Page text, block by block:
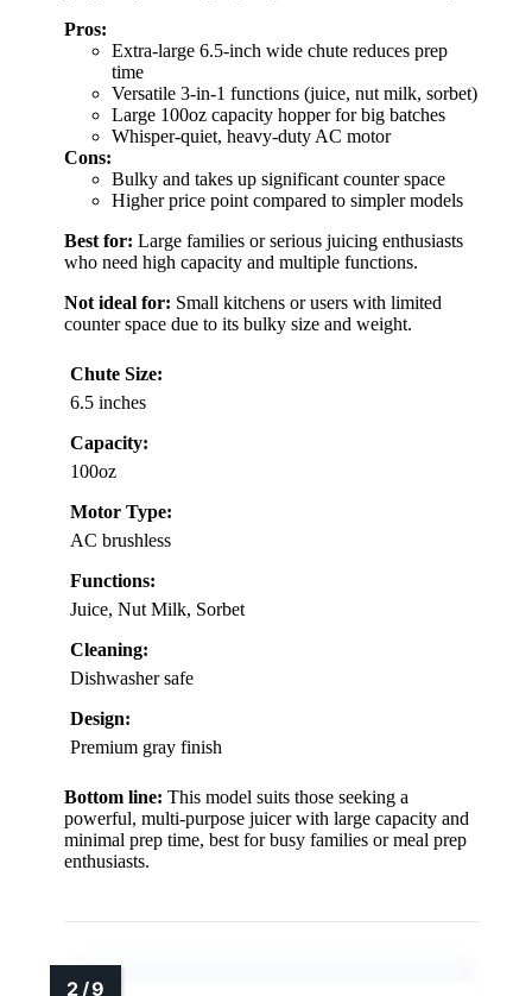
Pros:
Extra-large 6.5-inch wide chute reduces prep
time
Versatile 3-in-1 functions (juice, nut milk, sorbet)
Large 100oz capacity hopper for big batches
Whisper-quiet, heavy-duty AC motor
Cons:
Bulky and takes up significant counter space
Higher price point compared to simpler models
Best for: Large families or serious juicing enthusiasts
who need high capacity and multiple functions.
Not ideal for: Small kitchens or users with limited
counter space due to its bulky size and weight.
Chute Size:
6.5 inches
Capacity:
100oz
Motor Type:
AC brushless
Functions:
Juice, Nut Milk, Sorbet
Cleaning:
Dishwasher safe
Design:
Premium gray finish
Bottom line: This model suits those seeking a
powerful, multi-purpose juicer with large capacity and
minimal prep time, best for busy families or meal prep
enthusiasts.